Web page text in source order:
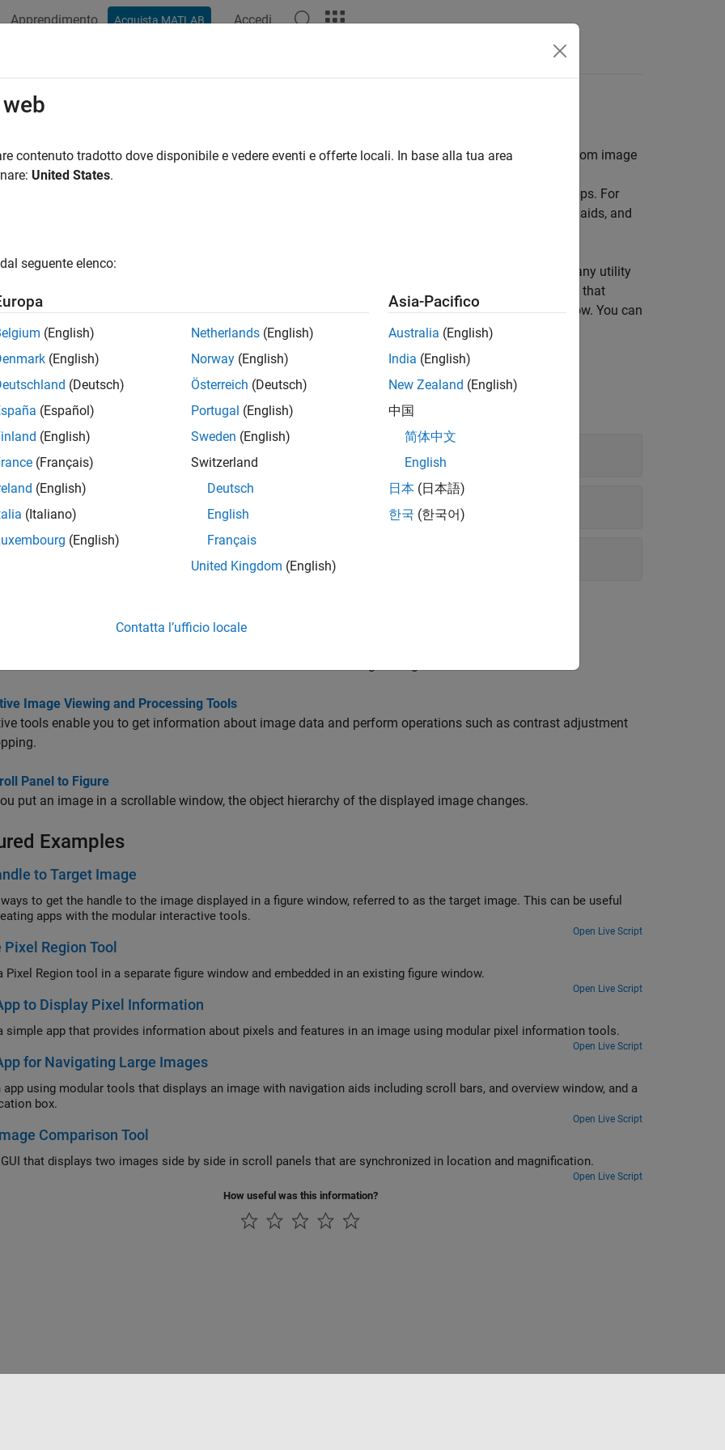
Apprendimento Acquista MATLAB Accedi
Interactive Tools
image display and exploration tools with images displayed in a figure window, and create custom image
apps from modular building blocks
use modular interactive tools independently or in combination to create custom image processing apps. For
you can create apps that display pixel and image information, enable magnification and navigation aids, and
you create tools that integrate well with the existing modular interactive tools, the toolbox includes many utility
that perform commonly needed tasks. For example, the utility functions can add callback functions that
actions in response to movements of the mouse and align figure windows in relation to a fixed window. You can
information about image properties and attributes.
all
Tools for Image Display and Exploration
Image Properties
Custom Modular Tools
Image Viewing and Processing Tools
tools enable you to get information about image data and perform operations such as contrast adjustment
Panel to Figure
put an image in a scrollable window, the object hierarchy of the displayed image changes.
Examples
to Target Image
to get the handle to the image displayed in a figure window, referred to as the target image. This can be useful
apps with the modular interactive tools.
Open Live Script
Pixel Region Tool
Pixel Region tool in a separate figure window and embedded in an existing figure window.
Open Live Script
to Display Pixel Information
simple app that provides information about pixels and features in an image using modular pixel information tools.
Open Live Script
for Navigating Large Images
app using modular tools that displays an image with navigation aids including scroll bars, and overview window, and a
box.
Open Live Script
Comparison Tool
that displays two images side by side in scroll panels that are synchronized in location and magnification.
Open Live Script
How useful was this information?
contenuto tradotto dove disponibile e vedere eventi e offerte locali. In base alla tua area
United States.
seguente elenco:
(English)
(English)
(Deutsch)
(Español)
(English)
(Français)
(English)
(Italiano)
(English)
Netherlands (English)
Norway (English)
Österreich (Deutsch)
Portugal (English)
Sweden (English)
Switzerland
Deutsch
English
Français
United Kingdom (English)
Asia-Pacifico
Australia (English)
India (English)
New Zealand (English)
中国
简体中文
English
日本 (日本語)
한국 (한국어)
Contatta l’ufficio locale